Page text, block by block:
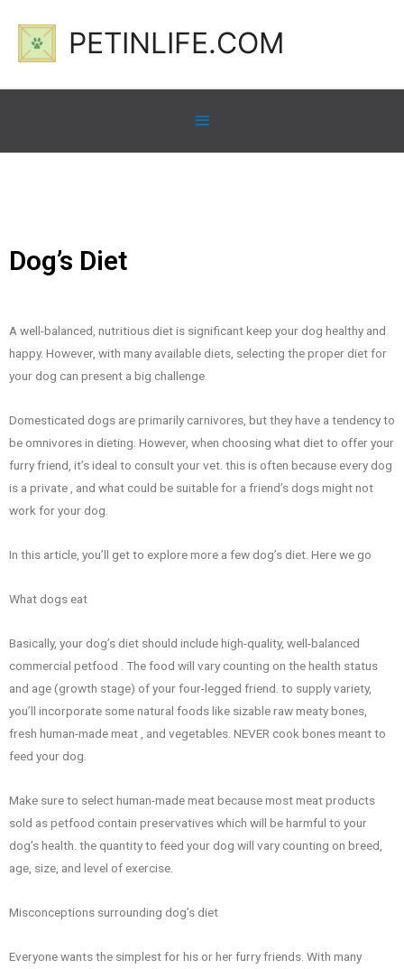
PETINLIFE.COM
Dog’s Diet
A well-balanced, nutritious diet is significant keep your dog healthy and
happy. However, with many available diets, selecting the proper diet for
your dog can present a big challenge.
Domesticated dogs are primarily carnivores, but they have a tendency to
be omnivores in dieting. However, when choosing what diet to offer your
furry friend, it’s ideal to consult your vet. this is often because every dog
is a private , and what could be suitable for a friend’s dogs might not
work for your dog.
In this article, you’ll get to explore more a few dog’s diet. Here we go
What dogs eat
Basically, your dog’s diet should include high-quality, well-balanced
commercial petfood . The food will vary counting on the health status
and age (growth stage) of your four-legged friend. to supply variety,
you’ll incorporate some natural foods like sizable raw meaty bones,
fresh human-made meat , and vegetables. NEVER cook bones meant to
feed your dog.
Make sure to select human-made meat because most meat products
sold as petfood contain preservatives which will be harmful to your
dog’s health. the quantity to feed your dog will vary counting on breed,
age, size, and level of exercise.
Misconceptions surrounding dog’s diet
Everyone wants the simplest for his or her furry friends. With many